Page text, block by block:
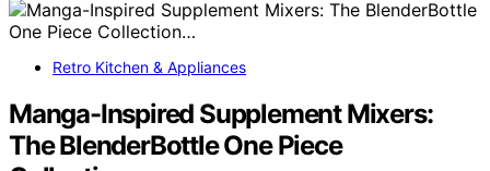
Retro Kitchen & Appliances
Manga-Inspired Supplement Mixers:
The BlenderBottle One Piece